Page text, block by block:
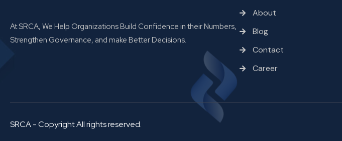
At SRCA, We Help Organizations Build Confidence in their Numbers,
Strengthen Governance, and make Better Decisions.
About
Blog
Contact
Career
SRCA - Copyright All rights reserved.